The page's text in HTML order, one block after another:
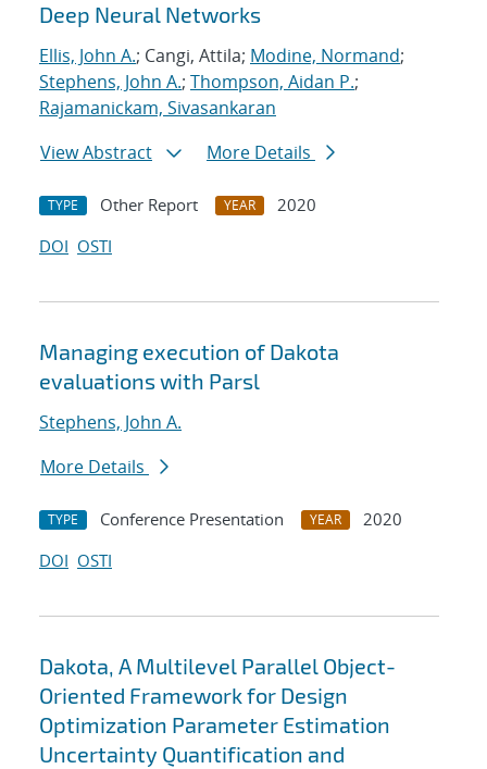
Deep Neural Networks
Ellis, John A.; Cangi, Attila; Modine, Normand;
Stephens, John A.; Thompson, Aidan P.;
Rajamanickam, Sivasankaran
View Abstract
More Details
TYPE Other Report YEAR
2020
DOI OSTI
Managing execution of Dakota
evaluations with Parsl
Stephens, John A.
More Details
TYPE Conference Presentation YEAR
2020
DOI OSTI
Dakota, A Multilevel Parallel Object-
Oriented Framework for Design
Optimization Parameter Estimation
Uncertainty Quantification and